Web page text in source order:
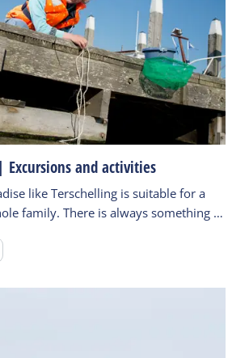
and activities
like Terschelling is suitable for a
family. There is always something to